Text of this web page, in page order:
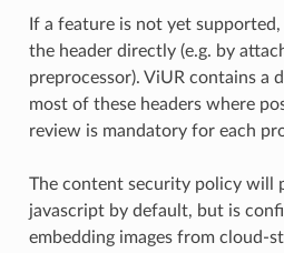
If a feature is not yet
the header directly (e.g. by
preprocessor). ViUR contains a
most of these headers where
review is mandatory for each
The content security policy will
javascript by default, but is
embedding images from cloud-